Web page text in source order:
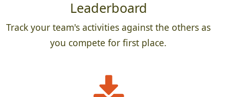
Leaderboard
Track your team's activities against the others as
you compete for first place.